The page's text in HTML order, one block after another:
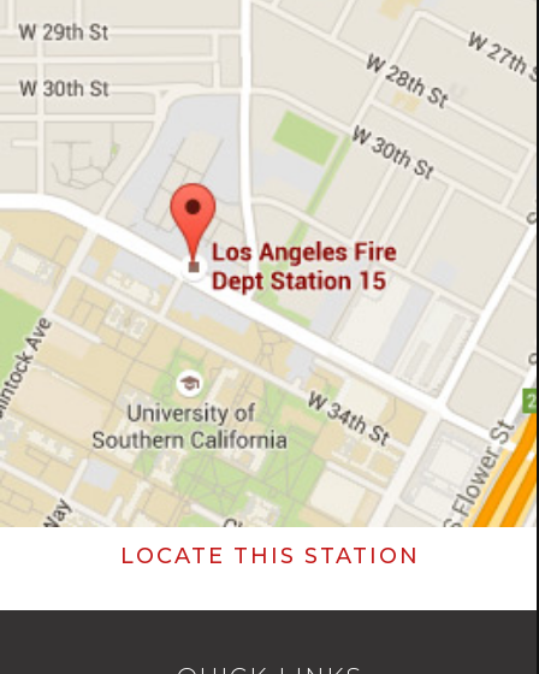
LOCATE THIS STATION